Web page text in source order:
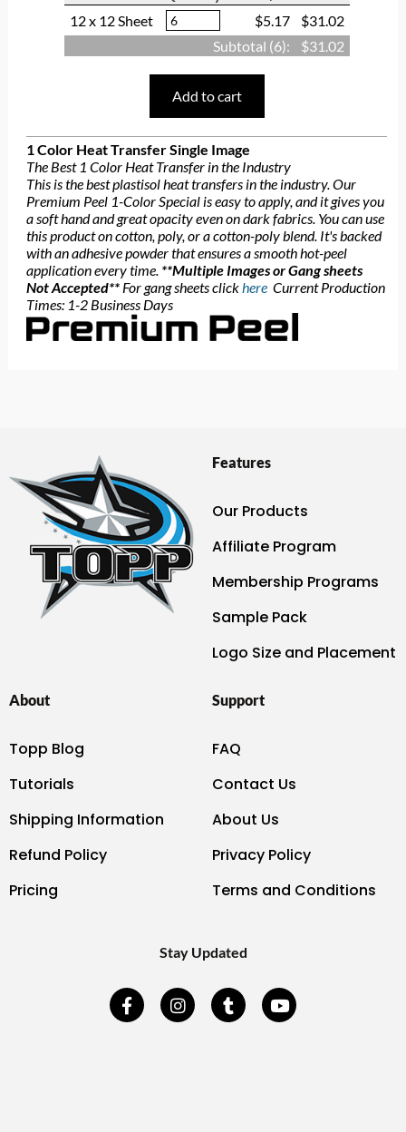
12 x 12 Sheet
$5.17
$31.02
Subtotal (6): $31.02
Add to cart
1 Color Heat Transfer Single Image
The Best 1 Color Heat Transfer in the Industry
This is the best plastisol heat transfers in the industry. Our
Premium Peel 1-Color Special is easy to apply, and it gives you
a soft hand and great opacity even on dark fabrics. You can use
this product on cotton, poly, or a cotton-poly blend. It's backed
with an adhesive powder that ensures a smooth hot-peel
application every time. **Multiple Images or Gang sheets
Not Accepted**For gang sheets click here Current Production
Times: 1-2 Business Days
Features
Our Products
Affiliate Program
Membership Programs
Sample Pack
Logo Size and Placement
About
Topp Blog
Tutorials
Shipping Information
Refund Policy
Pricing
Support
FAQ
Contact Us
About Us
Privacy Policy
Terms and Conditions
Stay Updated
F
a
I
n
T
u
Y
o